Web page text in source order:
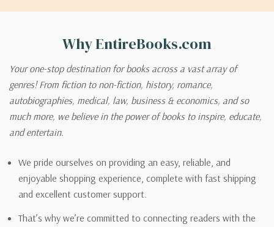
Why EntireBooks.com
Your one-stop destination for books across a vast array of
genres! From fiction to non-fiction, history, romance,
autobiographies, medical, law, business & economics, and so
much more, we believe in the power of books to inspire, educate,
and entertain.
We pride ourselves on providing an easy, reliable, and
enjoyable shopping experience, complete with fast shipping
and excellent customer support.
That’s why we’re committed to connecting readers with the